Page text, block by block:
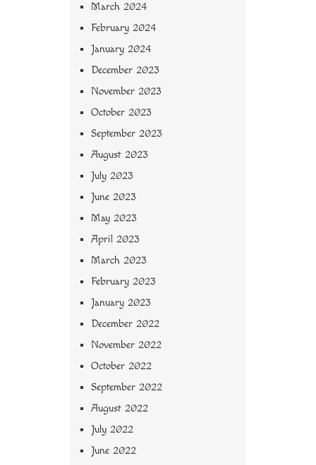
March 2024
February 2024
January 2024
December 2023
November 2023
October 2023
September 2023
August 2023
July 2023
June 2023
May 2023
April 2023
March 2023
February 2023
January 2023
December 2022
November 2022
October 2022
September 2022
August 2022
July 2022
June 2022